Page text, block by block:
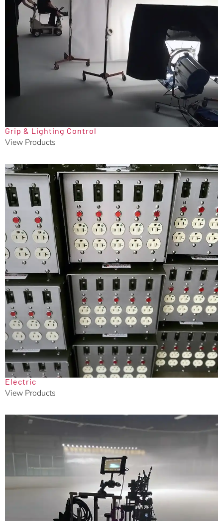
Grip & Lighting Control
View Products
Electric
View Products